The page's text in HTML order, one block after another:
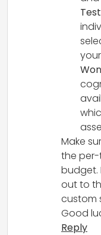
Make
the per-
budget.
out to
custom
Good
Reply